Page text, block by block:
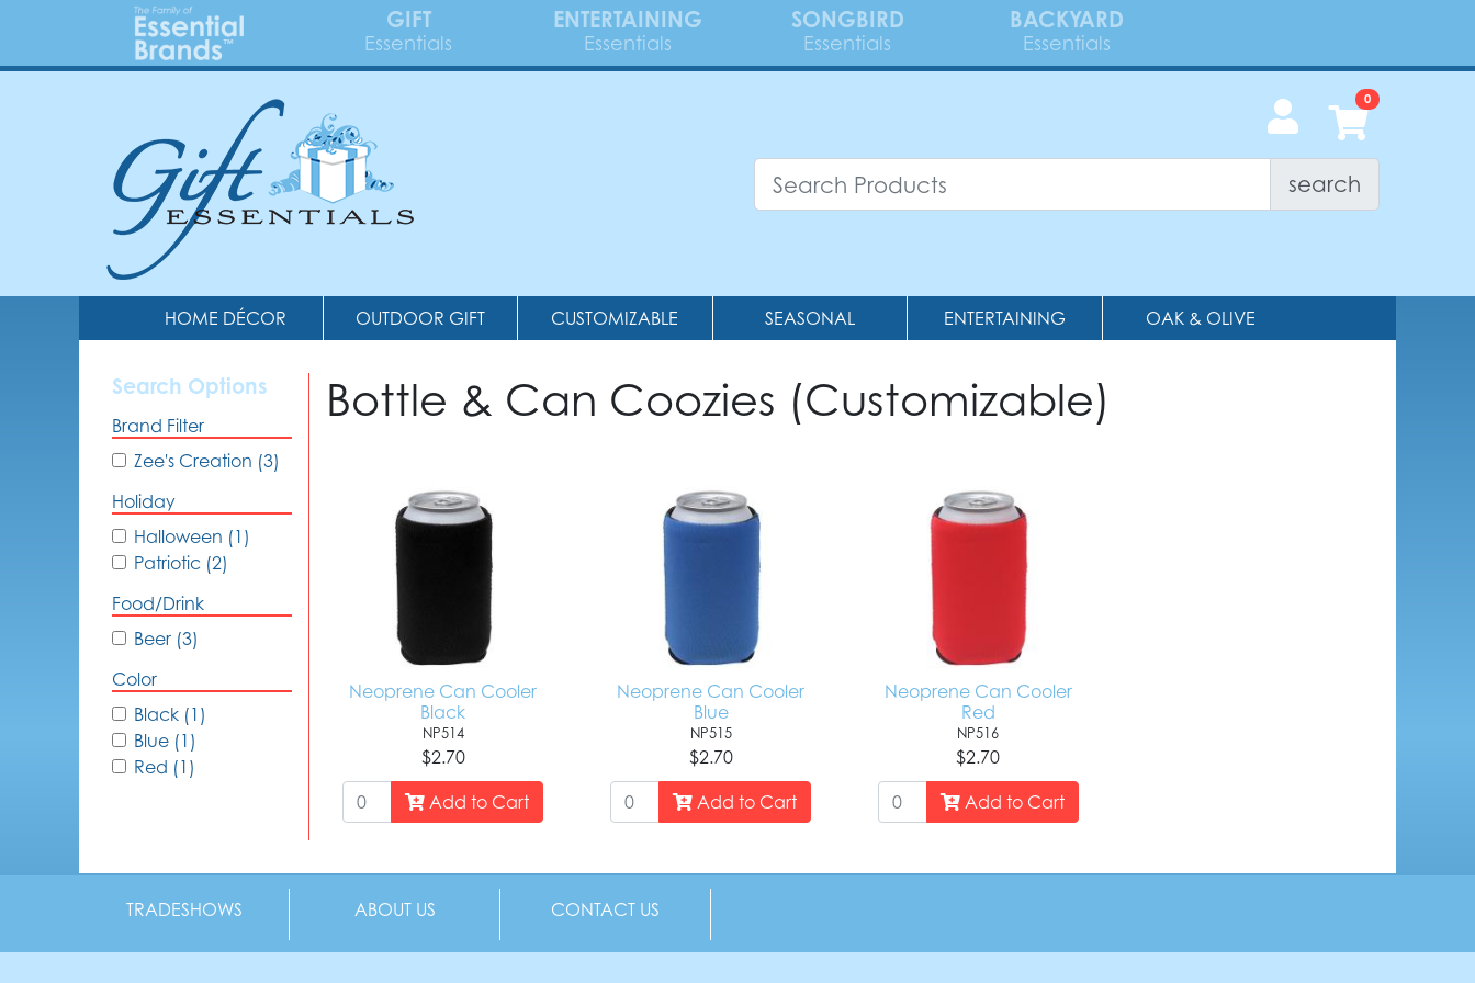
GIFT
Essentials
ENTERTAINING
Essentials
SONGBIRD
Essentials
BACKYARD
Essentials
search
HOME DÉCOR OUTDOOR GIFT CUSTOMIZABLE SEASONAL ENTERTAINING OAK & OLIVE
Search Options
Brand Filter
Zee's Creation (3)
Holiday
Halloween (1)
Patriotic (2)
Food/Drink
Beer (3)
Color
Black (1)
Blue (1)
Red (1)
Bottle & Can Coozies (Customizable)
Neoprene Can Cooler
Black
NP514
$2.70
Add to Cart
Neoprene Can Cooler
Blue
NP515
$2.70
Add to Cart
Neoprene Can Cooler
Red
NP516
$2.70
Add to Cart
TRADESHOWS ABOUT US CONTACT US